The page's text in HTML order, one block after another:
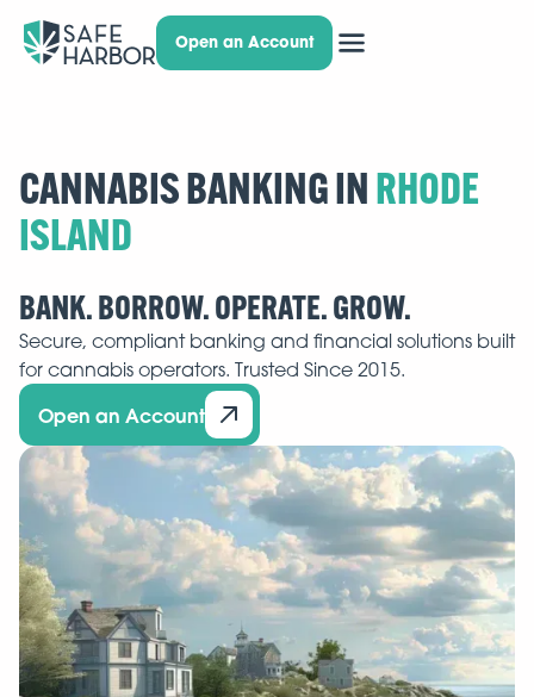
Open an Account
CANNABIS BANKING IN
BANK. BORROW. OPERATE. GROW.
Secure, compliant banking and financial solutions built
for cannabis operators. Trusted Since 2015.
Open an Account